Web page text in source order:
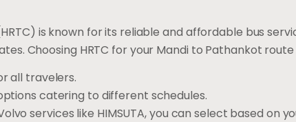
is known for its reliable and affordable bus
Choosing HRTC for your Mandi to Pathankot route
all travelers.
catering to different schedules.
services like HIMSUTA, you can select based on